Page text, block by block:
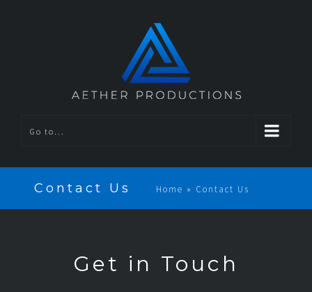
Go to...
Contact Us Home » Contact Us
Get in Touch